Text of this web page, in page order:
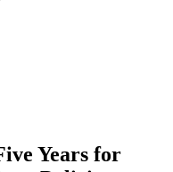
Years for